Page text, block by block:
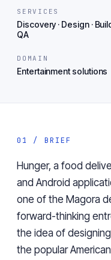
SERVICES
Discovery · Design ·
QA
DOMAIN
Entertainment solutions
01 / BRIEF
Hunger, a food
and Android
one of the Magora
forward-thinking
the idea of
the popular